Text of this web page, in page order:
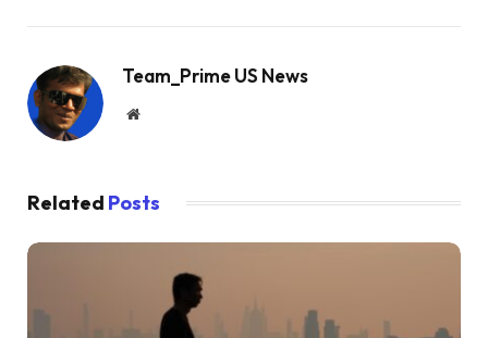
Team_Prime US News
Website
Related Posts